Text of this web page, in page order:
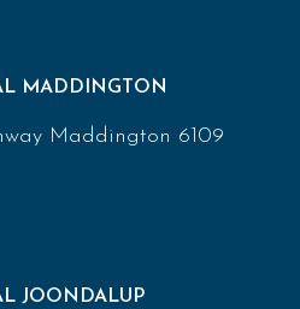
MADDINGTON
Maddington 6109
JOONDALUP